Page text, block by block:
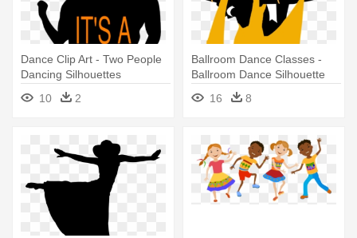
Dance Clip Art - Two People
Dancing Silhouettes
10
2
Ballroom Dance Classes -
Ballroom Dance Silhouette
16
8